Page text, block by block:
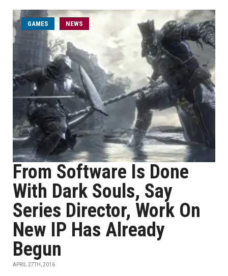
GAMES NEWS
From Software Is Done
With Dark Souls, Say
Series Director, Work On
New IP Has Already
Begun
APRIL 27TH, 2016